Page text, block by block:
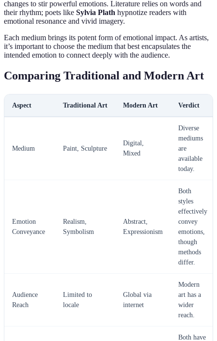
changes to stir powerful emotions. Literature relies on words and
their rhythm; poets like Sylvia Plath hypnotize readers with
emotional resonance and vivid imagery.
Each medium brings its potent form of emotional impact. As artists,
it’s important to choose the medium that best encapsulates the
intended emotion to connect deeply with the audience.
Comparing Traditional and Modern Art
Aspect Traditional Art Modern Art Verdict
Medium Paint, Sculpture
Digital,
Mixed
Diverse
mediums
are
available
today.
Emotion
Conveyance
Realism,
Symbolism
Abstract,
Expressionism
Both
styles
effectively
convey
emotions,
though
methods
differ.
Audience
Reach
Limited to
locale
Global via
internet
Modern
art has a
wider
reach.
Both have